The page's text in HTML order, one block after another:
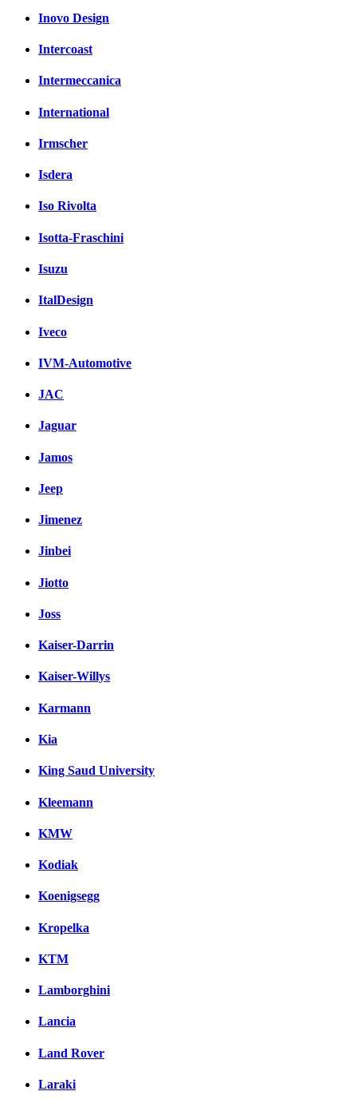
Inovo Design
Intercoast
Intermeccanica
International
Irmscher
Isdera
Iso Rivolta
Isotta-Fraschini
Isuzu
ItalDesign
Iveco
IVM-Automotive
JAC
Jaguar
Jamos
Jeep
Jimenez
Jinbei
Jiotto
Joss
Kaiser-Darrin
Kaiser-Willys
Karmann
Kia
King Saud University
Kleemann
KMW
Kodiak
Koenigsegg
Kropelka
KTM
Lamborghini
Lancia
Land Rover
Laraki